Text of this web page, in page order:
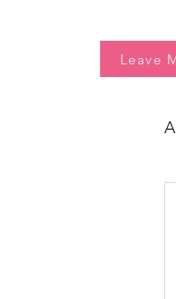
Leave